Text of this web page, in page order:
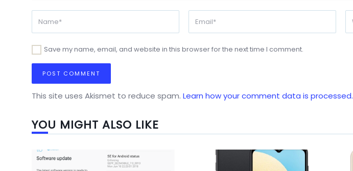
Save my name, email, and website in this browser for the next time I comment.
This site uses Akismet to reduce spam. Learn how your comment data is processed.
YOU MIGHT ALSO LIKE